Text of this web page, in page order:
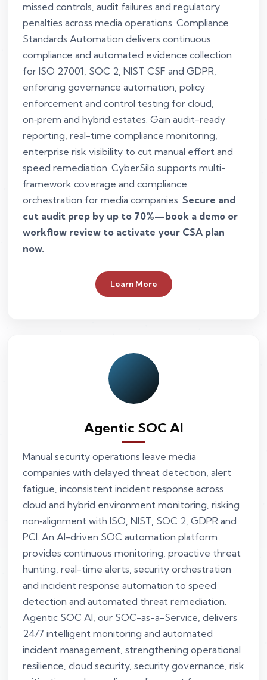
missed controls, audit failures and regulatory
penalties across media operations. Compliance
Standards Automation delivers continuous
compliance and automated evidence collection
for ISO 27001, SOC 2, NIST CSF and GDPR,
enforcing governance automation, policy
enforcement and control testing for cloud,
on‑prem and hybrid estates. Gain audit-ready
reporting, real-time compliance monitoring,
enterprise risk visibility to cut manual effort and
speed remediation. CyberSilo supports multi-
framework coverage and compliance
orchestration for media companies. Secure and
cut audit prep by up to 70%—book a demo or
workflow review to activate your CSA plan
now.
Learn More
Agentic SOC AI
Manual security operations leave media
companies with delayed threat detection, alert
fatigue, inconsistent incident response across
cloud and hybrid environment monitoring, risking
non‑alignment with ISO, NIST, SOC 2, GDPR and
PCI. An AI-driven SOC automation platform
provides continuous monitoring, proactive threat
hunting, real-time alerts, security orchestration
and incident response automation to speed
detection and automated threat remediation.
Agentic SOC AI, our SOC-as-a-Service, delivers
24/7 intelligent monitoring and automated
incident management, strengthening operational
resilience, cloud security, security governance, risk